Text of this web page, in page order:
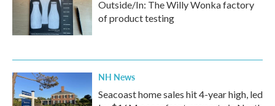
Outside/In: The Willy Wonka factory
of product testing
NH News
Seacoast home sales hit 4-year high, led